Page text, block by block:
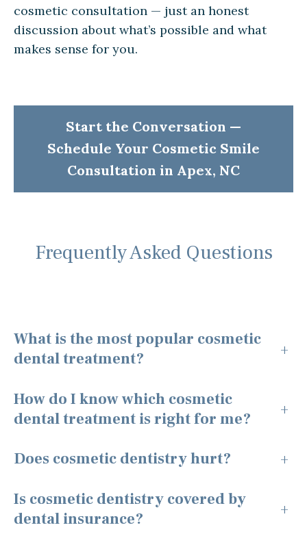
cosmetic consultation — just an honest
discussion about what’s possible and what
makes sense for you.
Start the Conversation —
Schedule Your Cosmetic Smile
Consultation in Apex, NC
Frequently Asked Questions
What is the most popular cosmetic
dental treatment?
+
How do I know which cosmetic
dental treatment is right for me?
+
Does cosmetic dentistry hurt? +
Is cosmetic dentistry covered by
dental insurance?
+